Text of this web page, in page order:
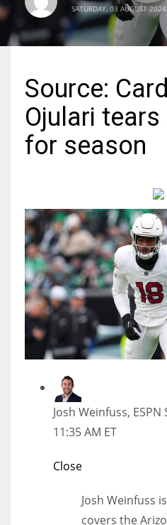
NE
19
24
17
DAL
22
WSH
SATURDAY, 03 AUGUST 2024
Source:
Ojulari tears
for season
Josh Weinfuss,
11:35 AM ET
Close
Josh Weinfuss
covers the